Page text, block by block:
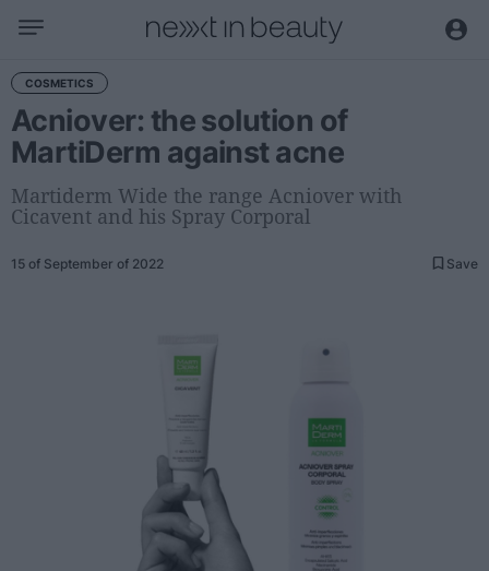
Business
Editorial
Topical
Appointments
Science and Technology
COSMETICS
Acniover: the solution of
MartiDerm against acne
Martiderm Wide the range Acniover with
Cicavent and his Spray Corporal
15 of September of 2022 Save